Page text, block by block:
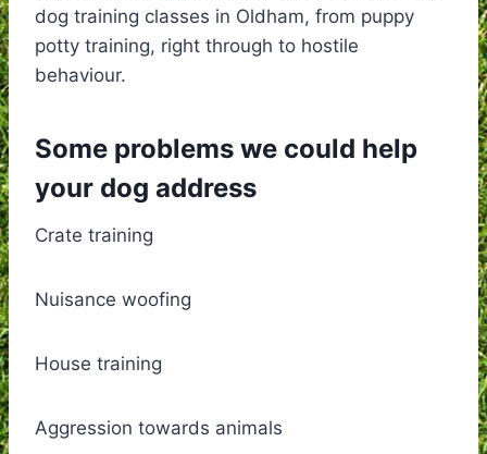
dog training classes in Oldham, from puppy
potty training, right through to hostile
behaviour.
Some problems we could help
your dog address
Crate training
Nuisance woofing
House training
Aggression towards animals